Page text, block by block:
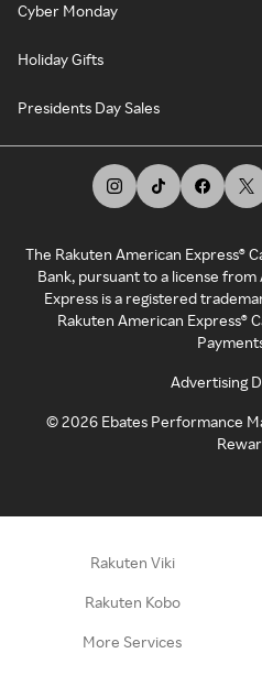
Cyber Monday
Holiday Gifts
Presidents Day Sales
The Rakuten American Express®
Bank, pursuant to a license
Express is a registered
Rakuten American Express®
Advertising
©2026 Ebates Performance
Rakuten Viki
Rakuten Kobo
More Services